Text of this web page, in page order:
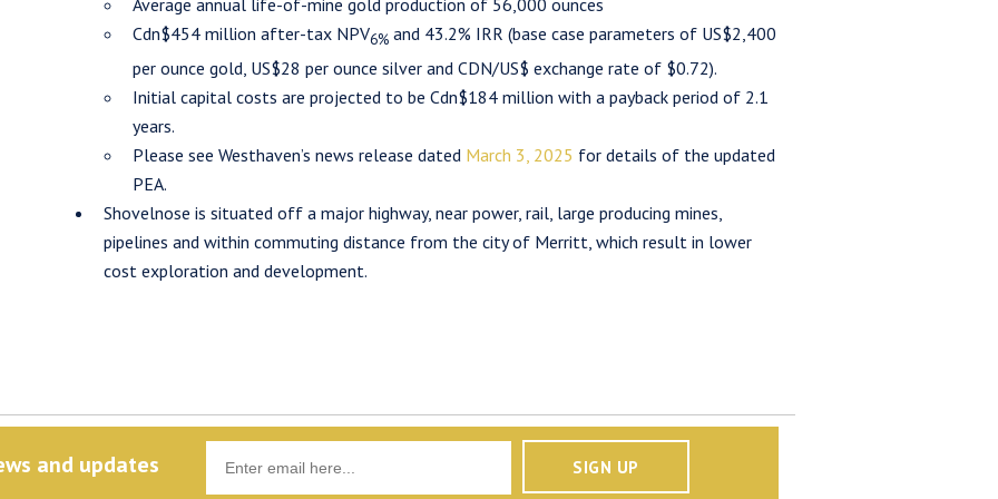
Average annual life-of-mine gold production of 56,000 ounces
Cdn$454 million after-tax NPV6%and 43.2% IRR (base case parameters of US$2,400
per ounce gold, US$28 per ounce silver and CDN/US$ exchange rate of $0.72).
Initial capital costs are projected to be Cdn$184 million with a payback period of 2.1
years.
Please see Westhaven’s news release dated March 3, 2025 for details of the updated
PEA.
Shovelnose is situated off a major highway, near power, rail, large producing mines,
pipelines and within commuting distance from the city of Merritt, which result in lower
cost exploration and development.
and updates